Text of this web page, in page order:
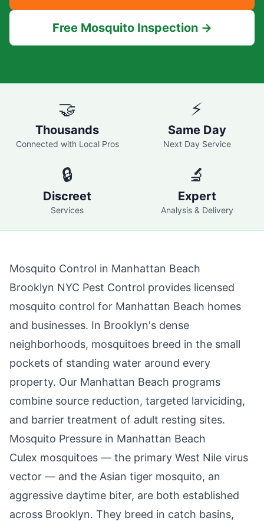
Free Mosquito Inspection →
🤝
Thousands
Connected with Local Pros
⚡
Same Day
Next Day Service
🔒
Discreet
Services
🔬
Expert
Analysis & Delivery
Mosquito Control in Manhattan Beach
Brooklyn NYC Pest Control provides licensed
mosquito control for Manhattan Beach homes
and businesses. In Brooklyn's dense
neighborhoods, mosquitoes breed in the small
pockets of standing water around every
property. Our Manhattan Beach programs
combine source reduction, targeted larviciding,
and barrier treatment of adult resting sites.
Mosquito Pressure in Manhattan Beach
Culex mosquitoes — the primary West Nile virus
vector — and the Asian tiger mosquito, an
aggressive daytime biter, are both established
across Brooklyn. They breed in catch basins,